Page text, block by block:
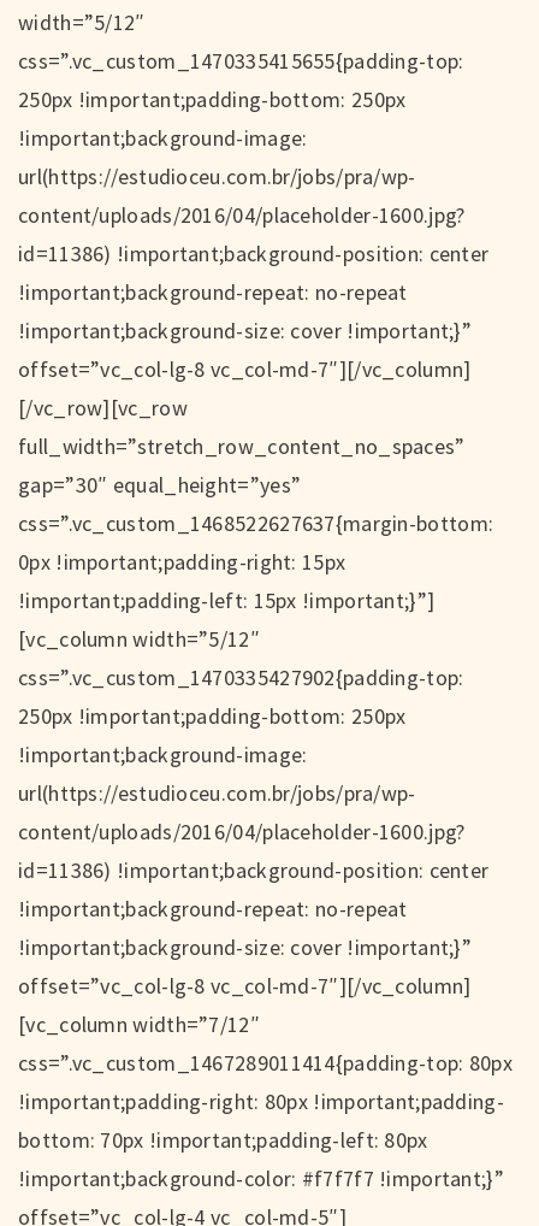
width=”5/12″
css=”.vc_custom_1470335415655{padding-top:
250px !important;padding-bottom: 250px
!important;background-image:
url(https://estudioceu.com.br/jobs/pra/wp-
content/uploads/2016/04/placeholder-1600.jpg?
id=11386) !important;background-position: center
!important;background-repeat: no-repeat
!important;background-size: cover !important;}”
offset=”vc_col-lg-8 vc_col-md-7″][/vc_column]
[/vc_row][vc_row
full_width=”stretch_row_content_no_spaces”
gap=”30″ equal_height=”yes”
css=”.vc_custom_1468522627637{margin-bottom:
0px !important;padding-right: 15px
!important;padding-left: 15px !important;}”]
[vc_column width=”5/12″
css=”.vc_custom_1470335427902{padding-top:
250px !important;padding-bottom: 250px
!important;background-image:
url(https://estudioceu.com.br/jobs/pra/wp-
content/uploads/2016/04/placeholder-1600.jpg?
id=11386) !important;background-position: center
!important;background-repeat: no-repeat
!important;background-size: cover !important;}”
offset=”vc_col-lg-8 vc_col-md-7″][/vc_column]
[vc_column width=”7/12″
css=”.vc_custom_1467289011414{padding-top: 80px
!important;padding-right: 80px !important;padding-
bottom: 70px !important;padding-left: 80px
!important;background-color: #f7f7f7 !important;}”
offset=”vc_col-lg-4 vc_col-md-5″]